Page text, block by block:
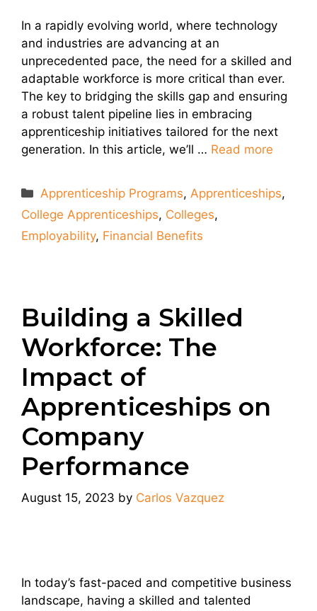
In a rapidly evolving world, where technology
and industries are advancing at an
unprecedented pace, the need for a skilled and
adaptable workforce is more critical than ever.
The key to bridging the skills gap and ensuring
a robust talent pipeline lies in embracing
apprenticeship initiatives tailored for the next
generation. In this article, we’ll … Read more
Categories
Apprenticeship Programs, Apprenticeships,
College Apprenticeships, Colleges,
Employability, Financial Benefits
Building a Skilled
Workforce: The
Impact of
Apprenticeships on
Company
Performance
August 15, 2023 by Carlos Vazquez
In today’s fast-paced and competitive business
landscape, having a skilled and talented